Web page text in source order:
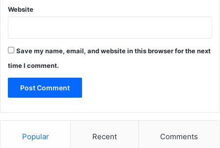
Website
Save my name, email, and website in this browser for the next
time I comment.
Popular Recent Comments